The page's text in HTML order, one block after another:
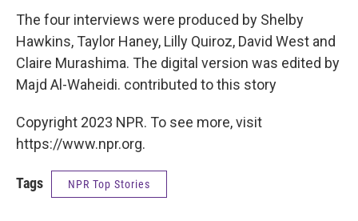
The four interviews were produced by Shelby
Hawkins, Taylor Haney, Lilly Quiroz, David West and
Claire Murashima. The digital version was edited by
Majd Al-Waheidi. contributed to this story
Copyright 2023 NPR. To see more, visit
https://www.npr.org.
Tags NPR Top Stories